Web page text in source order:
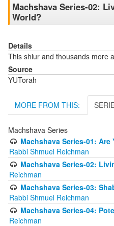
Machshava Series-02:
World?
Details
This shiur and thousands more
Source
YUTorah
MORE FROM THIS:
Machshava Series
Machshava Series-01:
Rabbi Shmuel Reichman
Machshava Series-02:
Reichman
Machshava Series-03:
Rabbi Shmuel Reichman
Machshava Series-04:
Reichman